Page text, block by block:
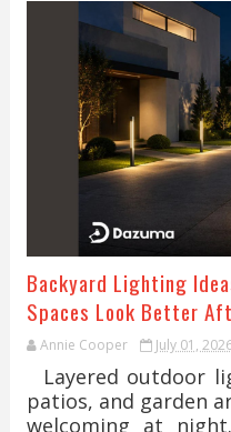
Backyard Lighting
Spaces Look Better
Annie Cooper July 01,
Layered outdoor
patios, and garden
welcoming at